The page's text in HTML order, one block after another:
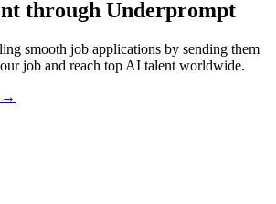
through Underprompt
smooth job applications by sending them
job and reach top AI talent worldwide.
→